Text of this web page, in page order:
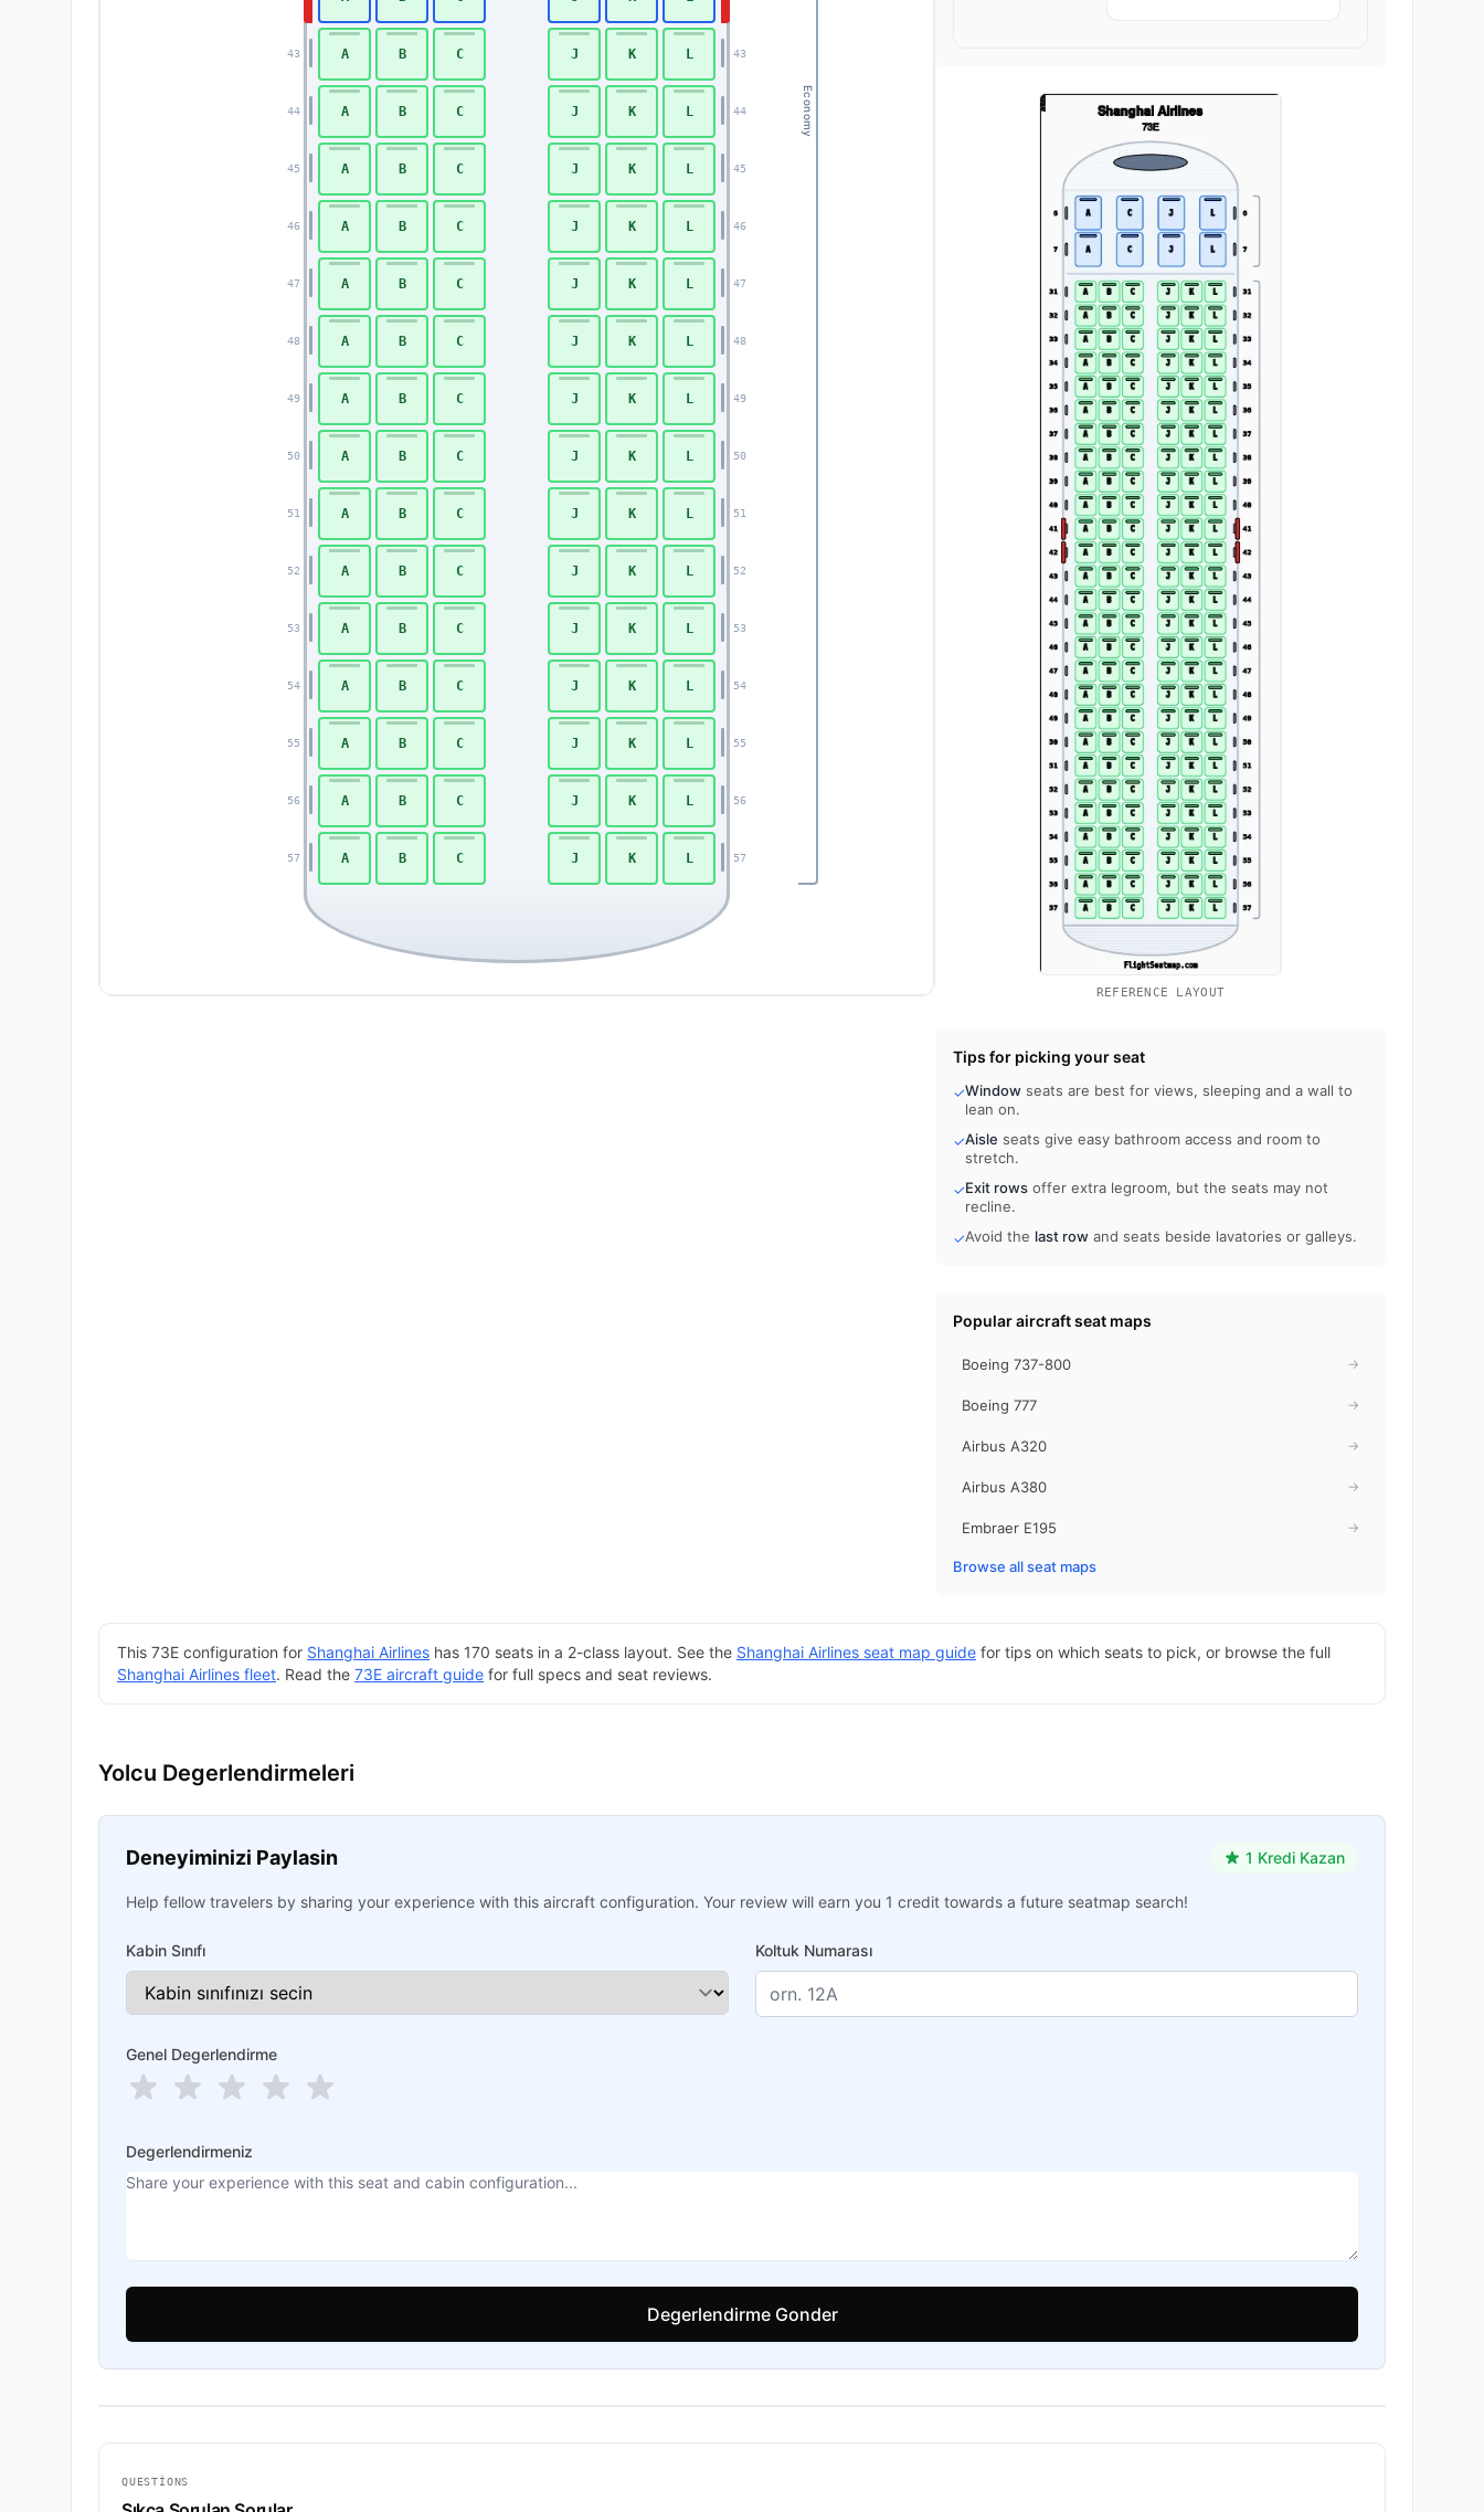
Economy
43 43
44 44
45 45
46 46
47 47
48 48
49 49
50 50
51 51
52 52
53 53
54 54
55 55
56 56
57 57
A B C J K L
A B C J K L
A B C J K L
A B C J K L
A B C J K L
A B C J K L
A B C J K L
A B C J K L
A B C J K L
A B C J K L
A B C J K L
A B C J K L
A B C J K L
A B C J K L
A B C J K L
REFERENCE LAYOUT
Tips for picking your seat
✓Windowseats are best for views, sleeping and a wall to
lean on.
✓Aisle seats give easy bathroom access and room to
stretch.
✓Exit rowsoffer extra legroom, but the seats may not
recline.
✓Avoid the last rowand seats beside lavatories or galleys.
Popular aircraft seat maps
Boeing 737-800 →
Boeing 777 →
Airbus A320 →
Airbus A380 →
Embraer E195 →
Browse all seat maps
This 73E configuration for Shanghai Airlines has 170 seats in a 2-class layout. See the Shanghai Airlines seat map guide for tips on which seats to pick, or browse the full
Shanghai Airlines fleet. Read the 73E aircraft guide for full specs and seat reviews.
Yolcu Degerlendirmeleri
Deneyiminizi Paylasin 1 Kredi Kazan
Help fellow travelers by sharing your experience with this aircraft configuration. Your review will earn you 1 credit towards a future seatmap search!
Kabin Sınıfı Koltuk Numarası
Genel Degerlendirme
Degerlendirmeniz
QUESTIONS